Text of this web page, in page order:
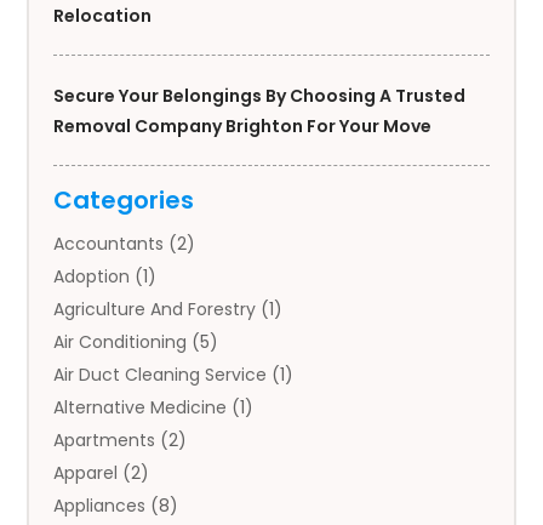
Relocation
Secure Your Belongings By Choosing A Trusted
Removal Company Brighton For Your Move
Categories
Accountants (2)
Adoption (1)
Agriculture And Forestry (1)
Air Conditioning (5)
Air Duct Cleaning Service (1)
Alternative Medicine (1)
Apartments (2)
Apparel (2)
Appliances (8)